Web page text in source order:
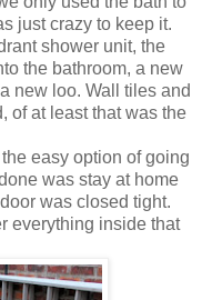
just crazy to keep it.
shower unit, the
the bathroom, a new
new loo. Wall tiles and
of at least that was the
easy option of going
was stay at home
was closed tight.
everything inside that